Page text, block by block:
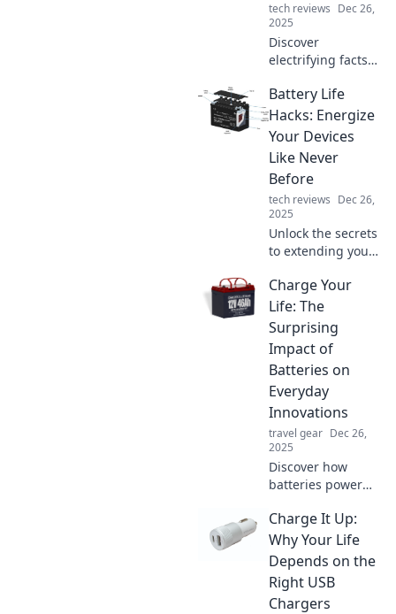
tech reviews Dec 26,
2025
Discover
electrifying facts
that will astonish
your friends and
spark lively
conversations! Get
ready to be
shocked!
Battery Life
Hacks: Energize
Your Devices
Like Never
Before
tech reviews Dec 26,
2025
Unlock the secrets
to extending your
life! Discover
clever hacks to
keep your gadgets
energized longer
than ever!
Charge Your
Life: The
Surprising
Impact of
Batteries on
Everyday
Innovations
travel gear Dec 26,
2025
Discover how
batteries power
innovations and
transform our lives
in unexpected
ways. Charge your
knowledge today!
Charge It Up:
Why Your Life
Depends on the
Right USB
Chargers